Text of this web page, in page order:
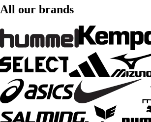
All our brands